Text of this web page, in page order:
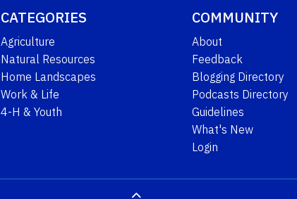
CATEGORIES
Agriculture
Natural Resources
Home Landscapes
Work & Life
4-H & Youth
COMMUNITY
About
Feedback
Blogging Directory
Podcasts Directory
Guidelines
What's New
Login